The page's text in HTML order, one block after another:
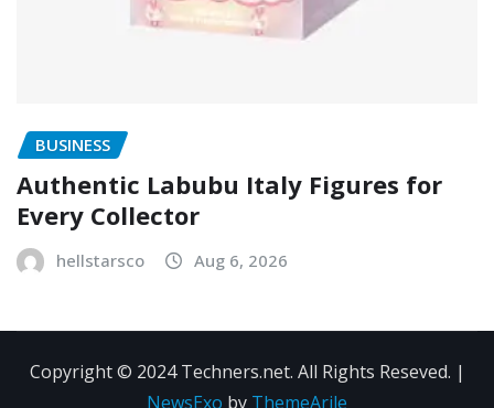
BUSINESS
Authentic Labubu Italy Figures for
Every Collector
hellstarsco Aug 6, 2026
Copyright © 2024 Techners.net. All Rights Reseved. |
NewsExo by ThemeArile